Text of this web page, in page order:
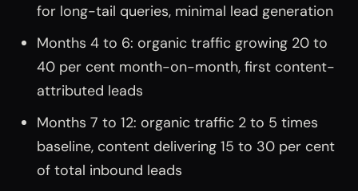
for long-tail queries, minimal lead generation
Months 4 to 6: organic traffic growing 20 to
40 per cent month-on-month, first content-
attributed leads
Months 7 to 12: organic traffic 2 to 5 times
baseline, content delivering 15 to 30 per cent
of total inbound leads